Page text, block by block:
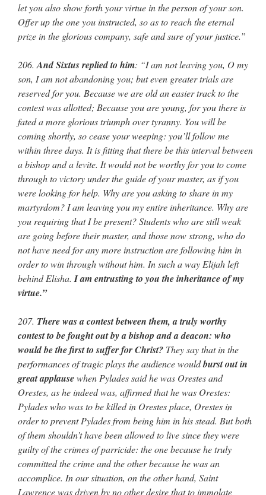
let you also show forth your virtue in the person of your son.
Offer up the one you instructed, so as to reach the eternal
prize in the glorious company, safe and sure of your justice.”
206. And Sixtus replied to him: “I am not leaving you, O my
son, I am not abandoning you; but even greater trials are
reserved for you. Because we are old an easier track to the
contest was allotted; Because you are young, for you there is
fated a more glorious triumph over tyranny. You will be
coming shortly, so cease your weeping: you’ll follow me
within three days. It is fitting that there be this interval between
a bishop and a levite. It would not be worthy for you to come
through to victory under the guide of your master, as if you
were looking for help. Why are you asking to share in my
martyrdom? I am leaving you my entire inheritance. Why are
you requiring that I be present? Students who are still weak
are going before their master, and those now strong, who do
not have need for any more instruction are following him in
order to win through without him. In such a way Elijah left
behind Elisha. I am entrusting to you the inheritance of my
virtue.”
207. There was a contest between them, a truly worthy
contest to be fought out by a bishop and a deacon: who
would be the first to suffer for Christ? They say that in the
performances of tragic plays the audience wouldburst out in
great applausewhen Pylades said he was Orestes and
Orestes, as he indeed was, affirmed that he was Orestes:
Pylades who was to be killed in Orestes place, Orestes in
order to prevent Pylades from being him in his stead. But both
of them shouldn’t have been allowed to live since they were
guilty of the crimes of parricide: the one because he truly
committed the crime and the other because he was an
accomplice. In our situation, on the other hand, Saint
Lawrence was driven by no other desire that to immolate